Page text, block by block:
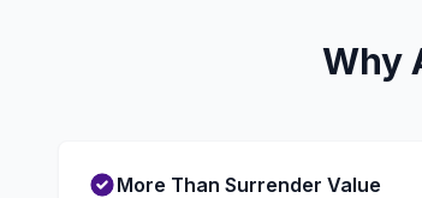
Why
More Than Surrender Value